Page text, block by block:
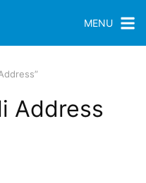
MENU
Address